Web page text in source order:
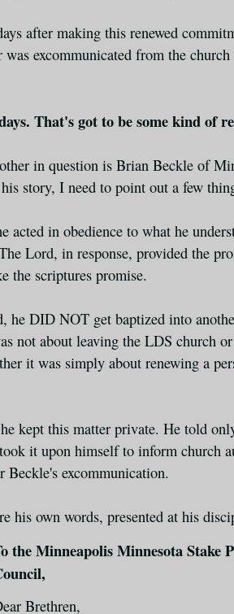
after making this renewed
was excommunicated from the
That's got to be some kind of
in question is Brian Beckle of
story, I need to point out a few
acted in obedience to what he
Lord, in response, provided the
the scriptures promise.
he DID NOT get baptized into
not about leaving the LDS church
it was simply about renewing a
kept this matter private. He told
it upon himself to inform church
Beckle's excommunication.
his own words, presented at his
the Minneapolis Minnesota Stake
Brethren,